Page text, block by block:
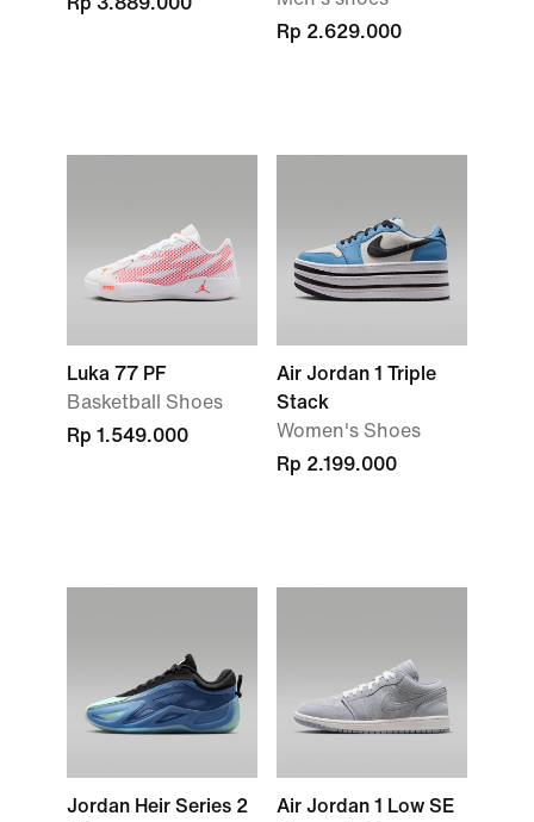
Rp 2.629.000
Luka 77 PF
Basketball Shoes
Rp 1.549.000
Air Jordan 1 Triple
Stack
Women's Shoes
Rp 2.199.000
Jordan Heir Series 2
Air Jordan 1 Low SE